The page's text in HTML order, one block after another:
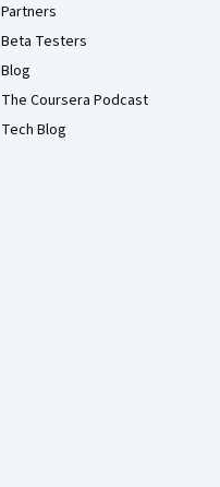
Partners
Beta Testers
Blog
The Coursera Podcast
Tech Blog